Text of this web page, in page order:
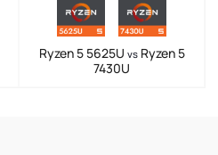
Ryzen 5 5625U vsRyzen 5
7430U